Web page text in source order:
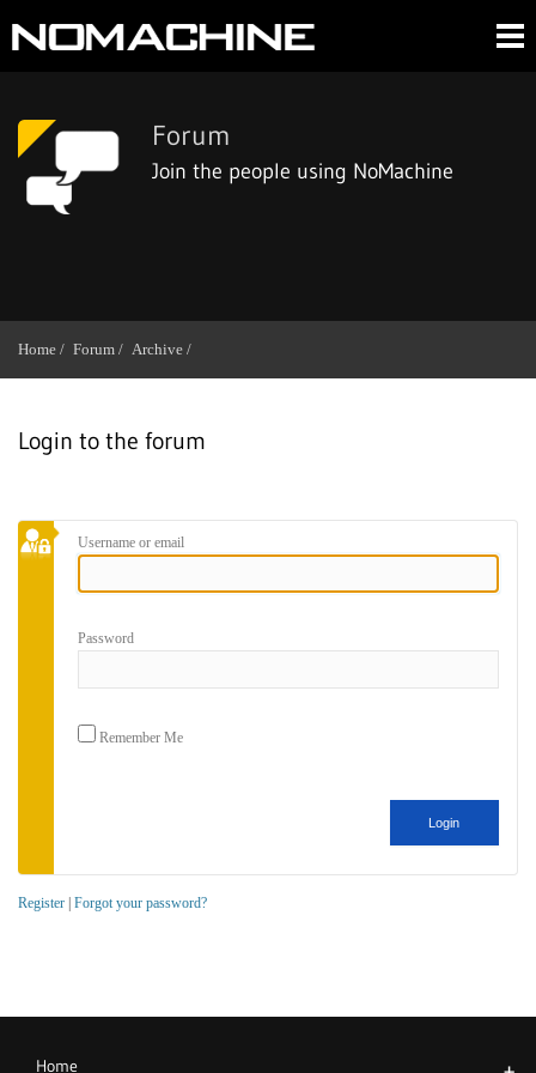
Forum
Join the people using NoMachine
Home / Forum / Archive /
Login to the forum
Username or email
Password
Remember Me
Register Forgot your password?
Home